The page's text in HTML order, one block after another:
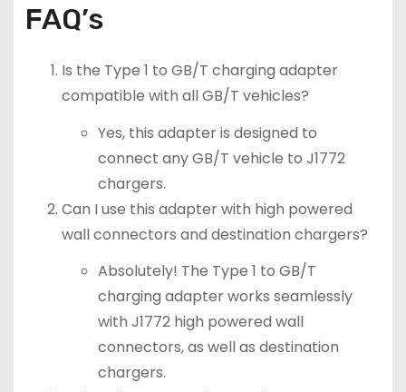
FAQ’s
Is the Type 1 to GB/T charging adapter
compatible with all GB/T vehicles?
Yes, this adapter is designed to
connect any GB/T vehicle to J1772
chargers.
Can I use this adapter with high powered
wall connectors and destination chargers?
Absolutely! The Type 1 to GB/T
charging adapter works seamlessly
with J1772 high powered wall
connectors, as well as destination
chargers.